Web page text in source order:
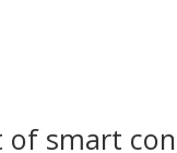
of smart